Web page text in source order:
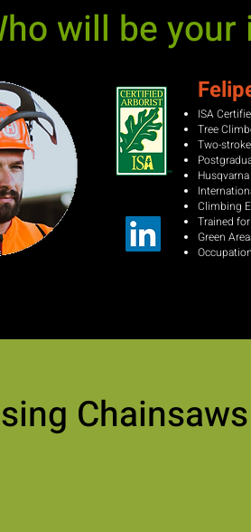
will be
ISA
Tree
Two-
Climbing
Trained
Green